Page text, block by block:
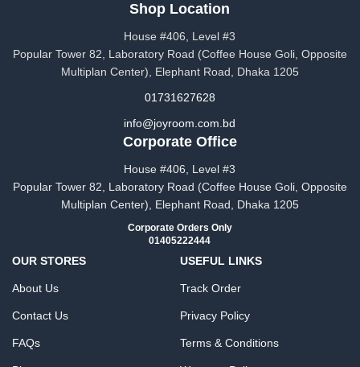
Shop Location
House #406, Level #3
Popular Tower 82, Laboratory Road (Coffee House Goli, Opposite
Multiplan Center), Elephant Road, Dhaka 1205
01731627628
info@joyroom.com.bd​​
Corporate Office
House #406, Level #3
Popular Tower 82, Laboratory Road (Coffee House Goli, Opposite
Multiplan Center), Elephant Road, Dhaka 1205
Corporate Orders Only
01405222444
OUR STORES
About Us
Contact Us
FAQs
USEFUL LINKS
Track Order
Privacy Policy
Terms & Conditions